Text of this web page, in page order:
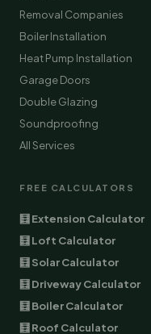
Removal Companies
Boiler Installation
Heat Pump Installation
Garage Doors
Double Glazing
Soundproofing
All Services
FREE CALCULATORS
🧮 Extension Calculator
🧮 Loft Calculator
🧮 Solar Calculator
🧮 Driveway Calculator
🧮 Boiler Calculator
🧮 Roof Calculator